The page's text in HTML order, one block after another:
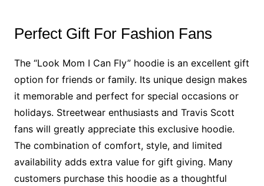
Perfect Gift For Fashion Fans
The “Look Mom I Can Fly” hoodie is an excellent gift
option for friends or family. Its unique design makes
it memorable and perfect for special occasions or
holidays. Streetwear enthusiasts and Travis Scott
fans will greatly appreciate this exclusive hoodie.
The combination of comfort, style, and limited
availability adds extra value for gift giving. Many
customers purchase this hoodie as a thoughtful